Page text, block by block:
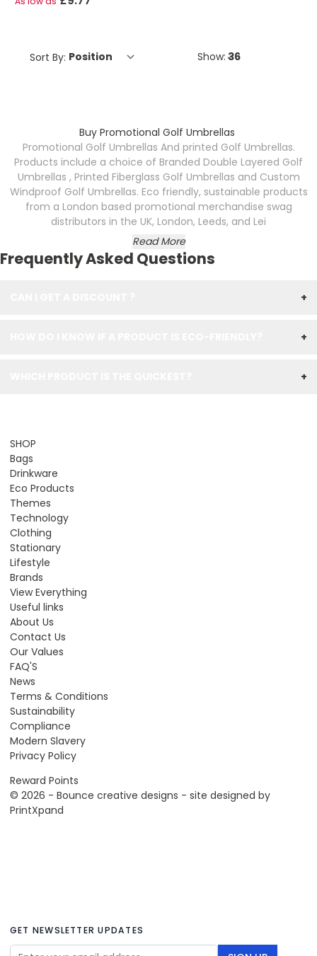
Sort By: Show:
Buy Promotional Golf Umbrellas
Promotional Golf Umbrellas And printed Golf Umbrellas.
Products include a choice of Branded Double Layered Golf
Umbrellas , Printed Fiberglass Golf Umbrellas and Custom
Windproof Golf Umbrellas. Eco friendly, sustainable products
from a London based promotional merchandise swag
distributors in the UK, London, Leeds, and Lei
Read More
Frequently Asked Questions
+
+
+
SHOP
Bags
Drinkware
Eco Products
Themes
Technology
Clothing
Stationary
Lifestyle
Brands
View Everything
Useful links
About Us
Contact Us
Our Values
FAQ'S
News
Terms & Conditions
Sustainability
Compliance
Modern Slavery
Privacy Policy
Reward Points
© 2026 - Bounce creative designs - site designed by
PrintXpand
GET NEWSLETTER UPDATES
Email Address